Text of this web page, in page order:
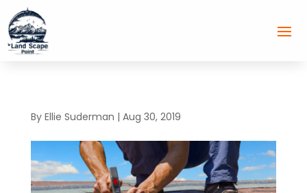
By Ellie Suderman | Aug 30, 2019